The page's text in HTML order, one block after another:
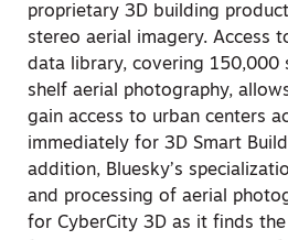
proprietary 3D building
stereo aerial imagery. Access
data library, covering
shelf aerial photography,
gain access to urban centers
immediately for 3D Smart
addition, Bluesky’s
and processing of aerial
for CyberCity 3D as it finds the